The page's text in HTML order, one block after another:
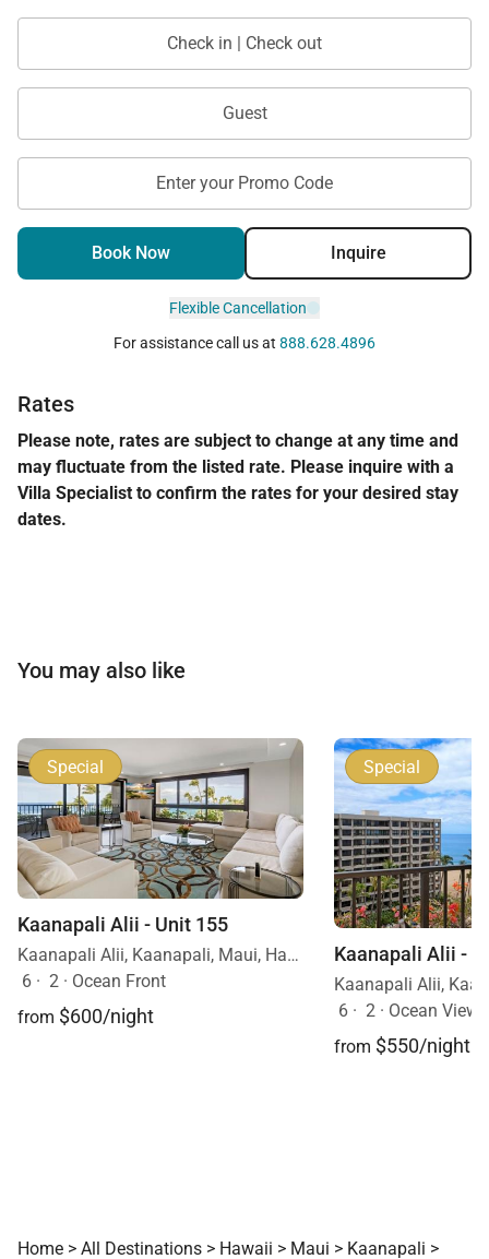
Check in | Check out
Guest
Enter your Promo Code
Book Now Inquire
Flexible Cancellation
For assistance call us at 888.628.4896
Rates
Please note, rates are subject to change at any time and
may fluctuate from the listed rate. Please inquire with a
Villa Specialist to confirm the rates for your desired stay
dates.
You may also like
Special
Kaanapali Alii - Unit 155
Kaanapali Alii, Kaanapali, Maui, Hawaii
6 · 2 · Ocean Front
from $600/night
Special
Kaanapali Alii -
6 · 2 · Ocean View
from $550/night
Home > All Destinations > Hawaii > Maui > Kaanapali >